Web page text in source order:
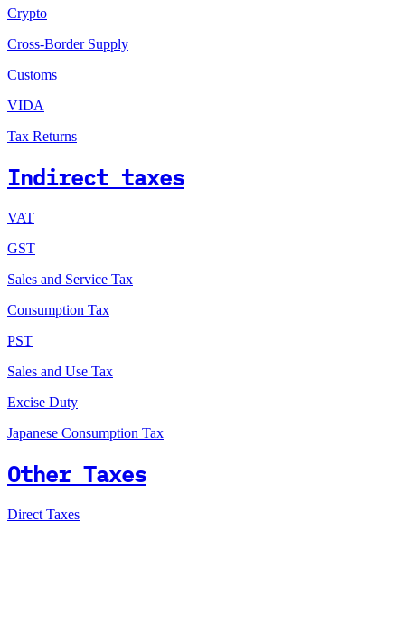
Crypto
Cross-Border Supply
Customs
VIDA
Tax Returns
Indirect taxes
VAT
GST
Sales and Service Tax
Consumption Tax
PST
Sales and Use Tax
Excise Duty
Japanese Consumption Tax
Other Taxes
Direct Taxes